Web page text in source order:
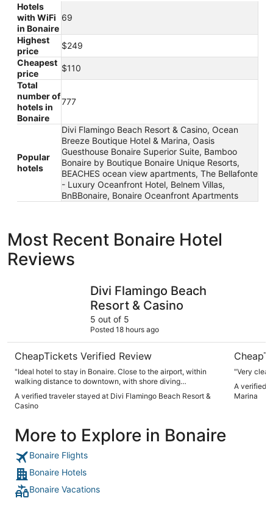
Hotels
with WiFi
in Bonaire
69
Highest
price
$249
Cheapest
price
$110
Total
number of
hotels in
Bonaire
777
Popular
hotels
Divi Flamingo Beach Resort & Casino, Ocean
Breeze Boutique Hotel & Marina, Oasis
Guesthouse Bonaire Superior Suite, Bamboo
Bonaire by Boutique Bonaire Unique Resorts,
BEACHES ocean view apartments, The Bellafonte
- Luxury Oceanfront Hotel, Belnem Villas,
BnBBonaire, Bonaire Oceanfront Apartments
Most Recent Bonaire Hotel
Reviews
Divi Flamingo Beach
Resort & Casino
5 out of 5
Posted 18 hours ago
CheapTickets Verified Review
"Ideal hotel to stay in Bonaire. Close to the airport, within
walking distance to downtown, with shore diving
trips daily."
A verified traveler stayed at Divi Flamingo Beach Resort &
Casino
A verified
Marina
More to Explore in Bonaire
Bonaire Flights
Bonaire Hotels
Bonaire Vacations